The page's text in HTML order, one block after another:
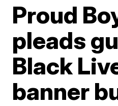
Proud
pleads
Black
banner